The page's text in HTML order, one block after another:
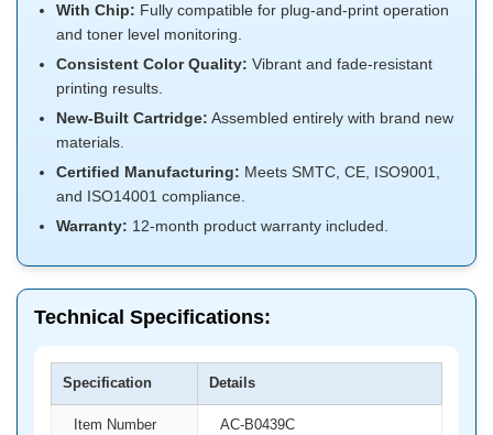
With Chip: Fully compatible for plug-and-print operation
and toner level monitoring.
Consistent Color Quality: Vibrant and fade-resistant
printing results.
New-Built Cartridge: Assembled entirely with brand new
materials.
Certified Manufacturing: Meets SMTC, CE, ISO9001,
and ISO14001 compliance.
Warranty: 12-month product warranty included.
Technical Specifications:
Specification Details
Item Number AC-B0439C